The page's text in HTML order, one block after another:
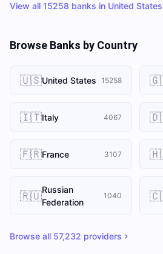
View all 15258 banks in United States
Browse Banks by Country
🇺🇸United States 15258
🇮🇹Italy 4067
🇫🇷France 3107
🇷🇺Russian
Federation
1040
Browse all 57,232 providers